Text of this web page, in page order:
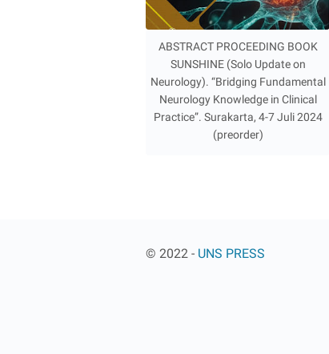
ABSTRACT PROCEEDING BOOK
SUNSHINE (Solo Update on
Neurology). “Bridging Fundamental
Neurology Knowledge in Clinical
Practice”. Surakarta, 4-7 Juli 2024
(preorder)
© 2022 - UNS PRESS